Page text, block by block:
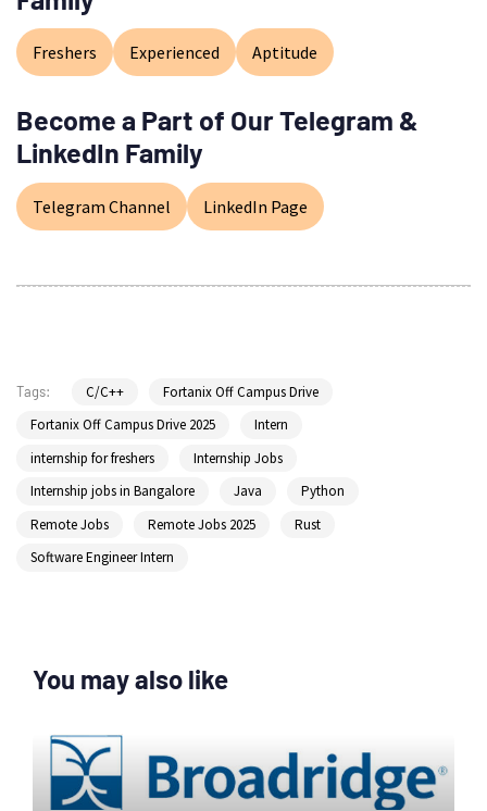
Freshers Experienced Aptitude
Become a Part of Our Telegram &
LinkedIn Family
Telegram Channel LinkedIn Page
Tags: C/C++
Fortanix Off Campus Drive
Fortanix Off Campus Drive 2025
Intern
internship for freshers
Internship Jobs
Internship jobs in Bangalore
Java
Python
Remote Jobs
Remote Jobs 2025
Rust
Software Engineer Intern
You may also like